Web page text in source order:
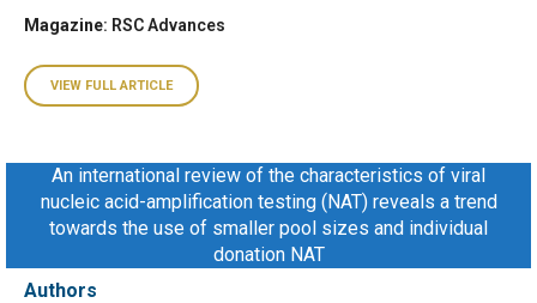
Magazine: RSC Advances
VIEW FULL ARTICLE
An international review of the characteristics of viral
nucleic acid-amplification testing (NAT) reveals a trend
towards the use of smaller pool sizes and individual
donation NAT
Authors